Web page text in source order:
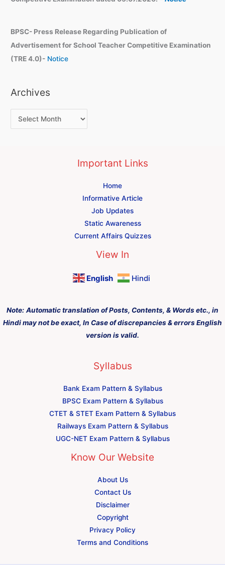
BPSC- Press Release Regarding Publication of
Advertisement for School Teacher Competitive Examination
(TRE 4.0)- Notice
Archives
Important Links
Home
Informative Article
Job Updates
Static Awareness
Current Affairs Quizzes
View In
English Hindi
Note: Automatic translation of Posts, Contents, & Words etc., in
Hindi may not be exact, In Case of discrepancies & errors English
version is valid.
Syllabus
Bank Exam Pattern & Syllabus
BPSC Exam Pattern & Syllabus
CTET & STET Exam Pattern & Syllabus
Railways Exam Pattern & Syllabus
UGC-NET Exam Pattern & Syllabus
Know Our Website
About Us
Contact Us
Disclaimer
Copyright
Privacy Policy
Terms and Conditions